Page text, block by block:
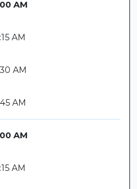
AM
AM
AM
AM
AM
AM